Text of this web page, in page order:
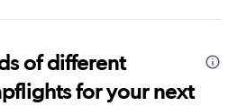
of different
for your next